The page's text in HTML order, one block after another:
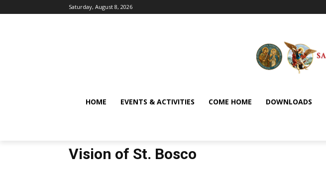
Saturday, August 8, 2026
HOME EVENTS & ACTIVITIES COME HOME DOWNLOADS
Vision of St. Bosco